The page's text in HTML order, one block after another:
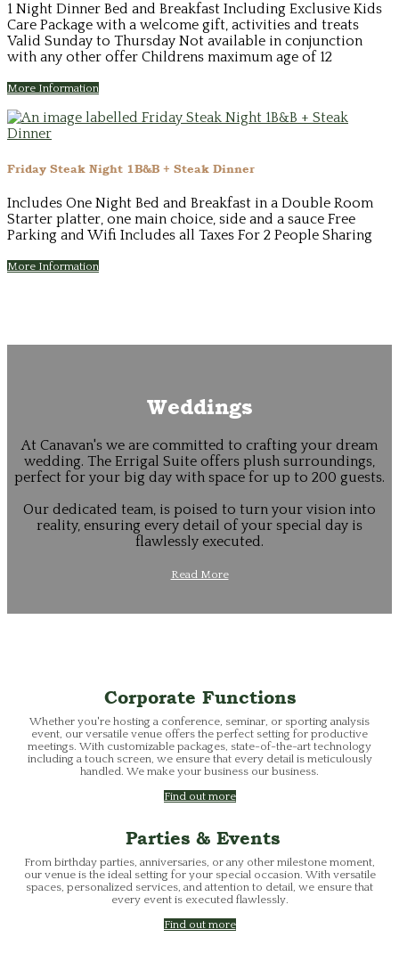
1 Night Dinner Bed and Breakfast Including Exclusive Kids
Care Package with a welcome gift, activities and treats
Valid Sunday to Thursday Not available in conjunction
with any other offer Childrens maximum age of 12
More Information
Friday Steak Night 1B&B + Steak Dinner
Includes One Night Bed and Breakfast in a Double Room
Starter platter, one main choice, side and a sauce Free
Parking and Wifi Includes all Taxes For 2 People Sharing
More Information
Weddings
At Canavan's we are committed to crafting your dream
wedding. The Errigal Suite offers plush surroundings,
perfect for your big day with space for up to 200 guests.
Our dedicated team, is poised to turn your vision into
reality, ensuring every detail of your special day is
flawlessly executed.
Read More
Corporate Functions
Whether you're hosting a conference, seminar, or sporting analysis
event, our versatile venue offers the perfect setting for productive
meetings. With customizable packages, state-of-the-art technology
including a touch screen, we ensure that every detail is meticulously
handled. We make your business our business.
Find out more
Parties & Events
From birthday parties, anniversaries, or any other milestone moment,
our venue is the ideal setting for your special occasion. With versatile
spaces, personalized services, and attention to detail, we ensure that
every event is executed flawlessly.
Find out more